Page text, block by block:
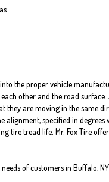
the proper vehicle
other and the road
they are moving in the same
alignment, specified in
tire tread life. Mr. Fox Tire
of customers in Buffalo, NY